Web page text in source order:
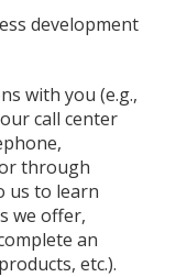
development
with you (e.g.,
call center
through
us to learn
we offer,
an
etc.).